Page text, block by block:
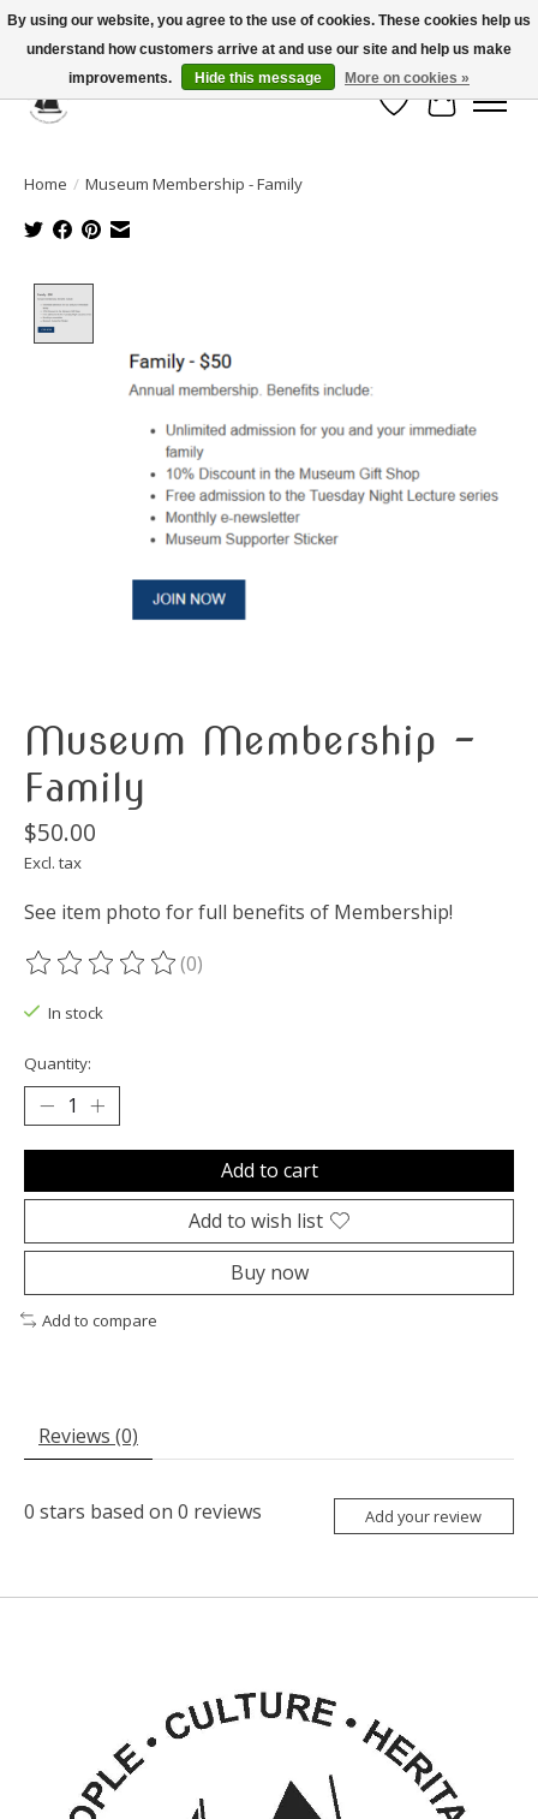
Celebrate the Past, Support the Future * People * Culture * Heritage *
Wish List
Cart
Home / Museum Membership - Family
Museum Membership -
Family
$50.00
Excl. tax
See item photo for full benefits of Membership!
The rating of this product is
(0)
In stock
Quantity:
Add to cart
Add to wish list
Buy now
Add to compare
Reviews (0)
0 stars based on 0 reviews Add your review
By using our website, you agree to the use of cookies. These cookies help us
understand how customers arrive at and use our site and help us make
improvements.
Hide this message More on cookies »